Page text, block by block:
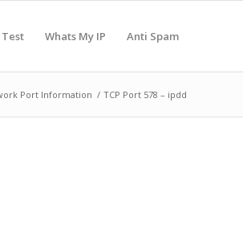
Whats My IP Anti Spam
Port Information / TCP Port 578 – ipdd